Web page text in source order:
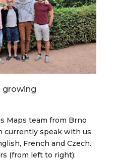
growing
Maps team from Brno
currently speak with us
French and Czech.
(from left to right):